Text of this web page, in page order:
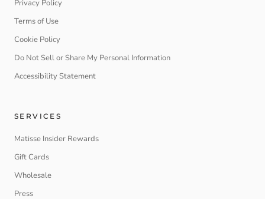
Privacy Policy
Terms of Use
Cookie Policy
Do Not Sell or Share My Personal Information
Accessibility Statement
SERVICES
Matisse Insider Rewards
Gift Cards
Wholesale
Press